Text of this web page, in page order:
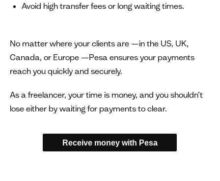
Avoid high transfer fees or long waiting times.
No matter where your clients are —in the US, UK,
Canada, or Europe —Pesa ensures your payments
reach you quickly and securely.
As a freelancer, your time is money, and you shouldn’t
lose either by waiting for payments to clear.
Receive money with Pesa